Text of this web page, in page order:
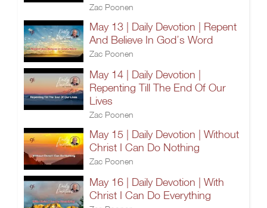
Zac Poonen
May 13 | Daily Devotion | Repent
And Believe In God’s Word
Zac Poonen
May 14 | Daily Devotion |
Repenting Till The End Of Our
Lives
Zac Poonen
May 15 | Daily Devotion | Without
Christ I Can Do Nothing
Zac Poonen
May 16 | Daily Devotion | With
Christ I Can Do Everything